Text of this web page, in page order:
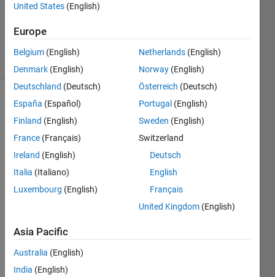
Accepted
3 May 2025
39 Views
Show older
comments
Hi.
doma
show
the
imag
United States (English)
Europe
Belgium (English)
Denmark (English)
Deutschland (Deutsch)
España (Español)
Finland (English)
France (Français)
Ireland (English)
Italia (Italiano)
Luxembourg (English)
Netherlands (English)
Norway (English)
Österreich (Deutsch)
Portugal (English)
Sweden (English)
Switzerland
Deutsch
English
Français
United Kingdom (English)
Asia Pacific
Australia (English)
India (English)